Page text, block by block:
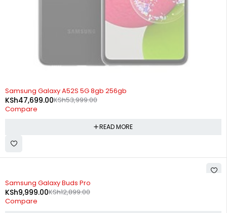
SOLD OUT
Samsung Galaxy A52S 5G 8gb 256gb
KSh53,999.00
KSh47,699.00
Compare
READ MORE
-22%
Samsung Galaxy Buds Pro
KSh12,899.00
KSh9,999.00
Compare